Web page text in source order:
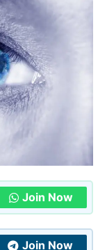
Join Now
Join Now